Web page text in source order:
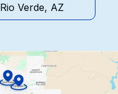
Rio Verde, AZ